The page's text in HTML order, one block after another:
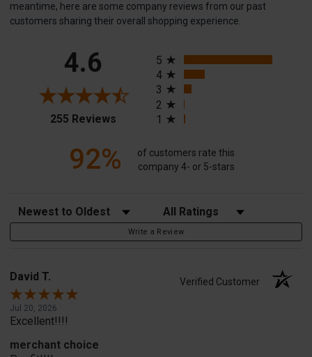
meantime, here are some company reviews from our past
customers sharing their overall shopping experience.
4.6
255 Reviews(opens in a new tab)
5
4
3
2
1
92%
of customers rate this
company 4- or 5-stars
Sort Reviews Filter Reviews by Rating
Write a Review
David T. Verified Customer
Jul 20, 2026
Excellent!!!!
merchant choice